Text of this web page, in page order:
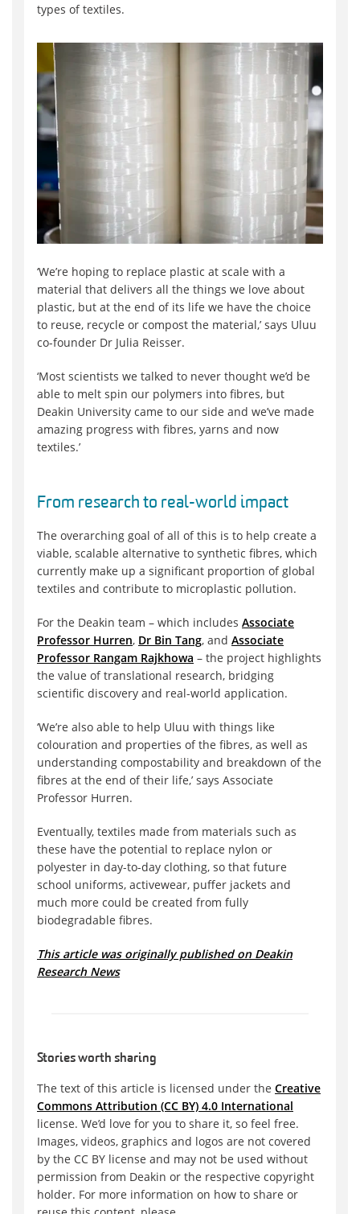
types of textiles.
‘We’re hoping to replace plastic at scale with a
material that delivers all the things we love about
plastic, but at the end of its life we have the choice
to reuse, recycle or compost the material,’ says Uluu
co-founder Dr Julia Reisser.
‘Most scientists we talked to never thought we’d be
able to melt spin our polymers into fibres, but
Deakin University came to our side and we’ve made
amazing progress with fibres, yarns and now
textiles.’
From research to real-world impact
The overarching goal of all of this is to help create a
viable, scalable alternative to synthetic fibres, which
currently make up a significant proportion of global
textiles and contribute to microplastic pollution.
For the Deakin team – which includes Associate
Professor Hurren, Dr Bin Tang, and Associate
Professor Rangam Rajkhowa – the project highlights
the value of translational research, bridging
scientific discovery and real-world application.
‘We’re also able to help Uluu with things like
colouration and properties of the fibres, as well as
understanding compostability and breakdown of the
fibres at the end of their life,’ says Associate
Professor Hurren.
Eventually, textiles made from materials such as
these have the potential to replace nylon or
polyester in day-to-day clothing, so that future
school uniforms, activewear, puffer jackets and
much more could be created from fully
biodegradable fibres.
This article was originally published on Deakin
Research News
Stories worth sharing
The text of this article is licensed under the Creative
Commons Attribution (CC BY) 4.0 International
license. We’d love for you to share it, so feel free.
Images, videos, graphics and logos are not covered
by the CC BY license and may not be used without
permission from Deakin or the respective copyright
holder. For more information on how to share or